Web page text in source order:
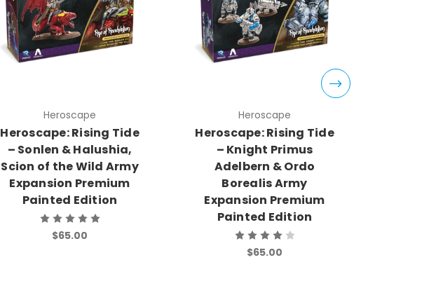
Heroscape
Heroscape: Rising Tide
– Sonlen & Halushia,
Scion of the Wild Army
Expansion Premium
Painted Edition
$65.00
Heroscape
Heroscape: Rising Tide
– Knight Primus
Adelbern & Ordo
Borealis Army
Expansion Premium
Painted Edition
$65.00